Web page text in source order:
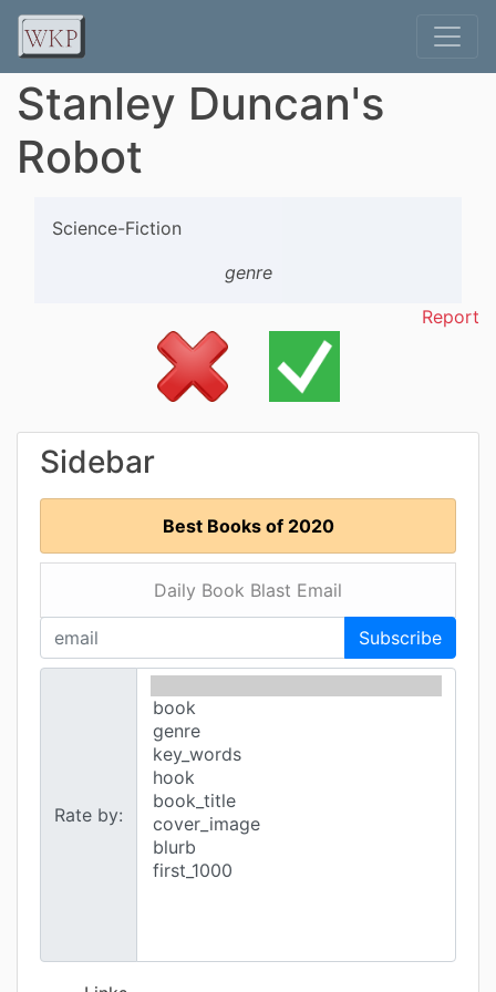
Stanley Duncan's
Robot
Science-Fiction
genre
Report
Sidebar
Best Books of 2020
Daily Book Blast Email
Subscribe
Rate by: